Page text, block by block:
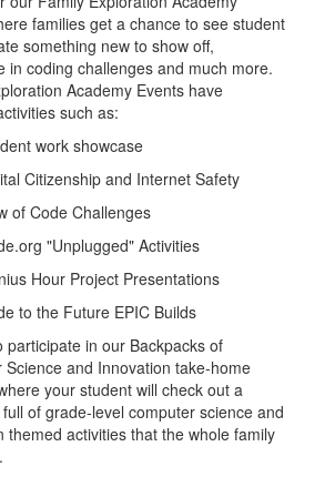
families get a chance to see student
something new to show off,
in coding challenges and much more.
Academy Events have
such as:
work showcase
Citizenship and Internet Safety
of Code Challenges
"Unplugged" Activities
Hour Project Presentations
to the Future EPIC Builds
participate in our Backpacks of
Science and Innovation take-home
your student will check out a
of grade-level computer science and
themed activities that the whole family